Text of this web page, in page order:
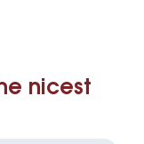
nicest